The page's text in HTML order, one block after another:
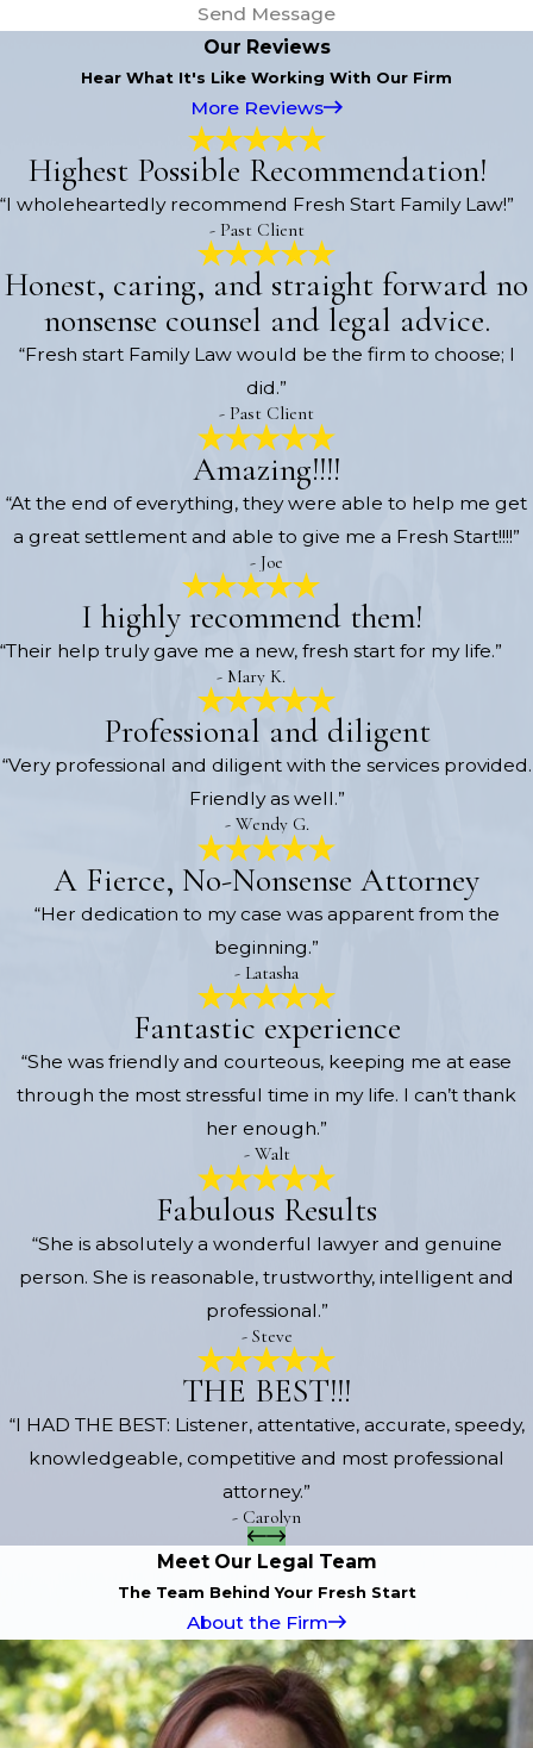
Send Message
Our Reviews
Hear What It's Like Working With Our Firm
More Reviews
Highest Possible Recommendation!
“I wholeheartedly recommend Fresh Start Family Law!”
- Past Client
Honest, caring, and straight forward no
nonsense counsel and legal advice.
“Fresh start Family Law would be the firm to choose; I
did.”
- Past Client
Amazing!!!!
“At the end of everything, they were able to help me get
a great settlement and able to give me a Fresh Start!!!!”
- Joe
I highly recommend them!
“Their help truly gave me a new, fresh start for my life.”
- Mary K.
Professional and diligent
“Very professional and diligent with the services provided.
Friendly as well.”
- Wendy G.
A Fierce, No-Nonsense Attorney
“Her dedication to my case was apparent from the
beginning.”
- Latasha
Fantastic experience
“She was friendly and courteous, keeping me at ease
through the most stressful time in my life. I can’t thank
her enough.”
- Walt
Fabulous Results
“She is absolutely a wonderful lawyer and genuine
person. She is reasonable, trustworthy, intelligent and
professional.”
- Steve
THE BEST!!!
“I HAD THE BEST: Listener, attentative, accurate, speedy,
knowledgeable, competitive and most professional
attorney.”
- Carolyn
Meet Our Legal Team
The Team Behind Your Fresh Start
About the Firm